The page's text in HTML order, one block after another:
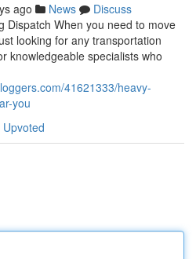
ago News
Discuss
Dispatch When you need to move
looking for any transportation
knowledgeable specialists who
41621333/heavy-
you